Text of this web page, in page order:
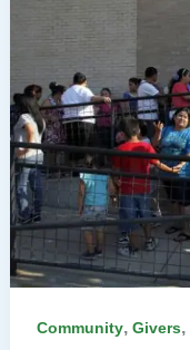
Community, Givers,